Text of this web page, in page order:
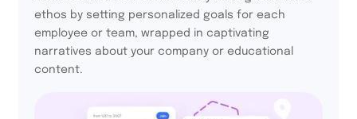
ethos by setting personalized goals for each
employee or team, wrapped in captivating
narratives about your company or educational
content.